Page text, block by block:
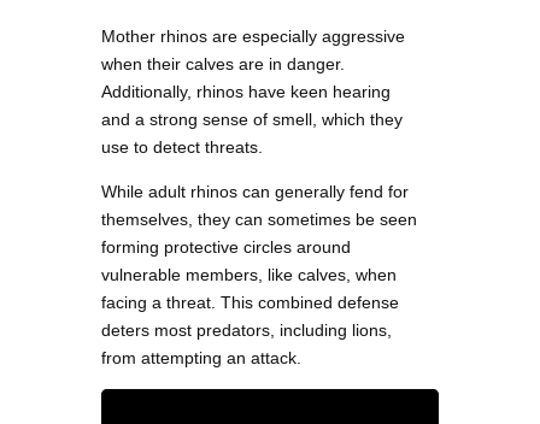
Mother rhinos are especially aggressive
when their calves are in danger.
Additionally, rhinos have keen hearing
and a strong sense of smell, which they
use to detect threats.
While adult rhinos can generally fend for
themselves, they can sometimes be seen
forming protective circles around
vulnerable members, like calves, when
facing a threat. This combined defense
deters most predators, including lions,
from attempting an attack.